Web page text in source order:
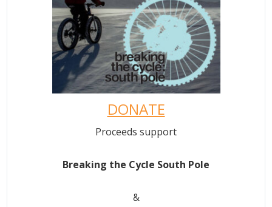
DONATE
Proceeds support
Breaking the Cycle South Pole
&